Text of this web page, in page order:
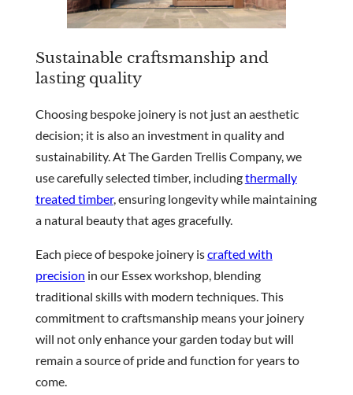
Sustainable craftsmanship and
lasting quality
Choosing bespoke joinery is not just an aesthetic
decision; it is also an investment in quality and
sustainability. At The Garden Trellis Company, we
use carefully selected timber, includingthermally
treated timber, ensuring longevity while maintaining
a natural beauty that ages gracefully.
Each piece of bespoke joinery iscrafted with
precision in our Essex workshop, blending
traditional skills with modern techniques. This
commitment to craftsmanship means your joinery
will not only enhance your garden today but will
remain a source of pride and function for years to
come.